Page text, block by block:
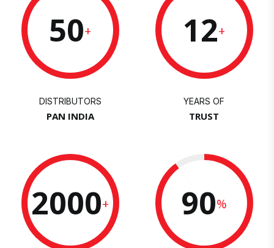
50+
DISTRIBUTORS
PAN INDIA
12+
YEARS OF
TRUST
2000+ 90%